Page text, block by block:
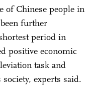
of Chinese people in
further
period in
positive economic
task and
experts said.